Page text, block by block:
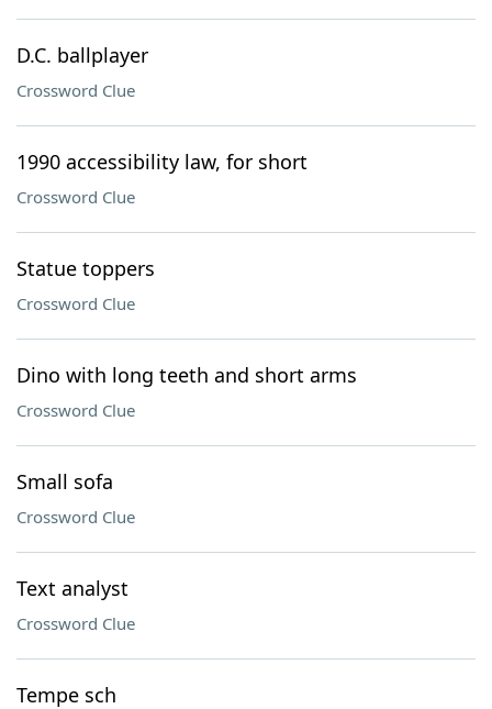
D.C. ballplayer
Crossword Clue
1990 accessibility law, for short
Crossword Clue
Statue toppers
Crossword Clue
Dino with long teeth and short arms
Crossword Clue
Small sofa
Crossword Clue
Text analyst
Crossword Clue
Tempe sch